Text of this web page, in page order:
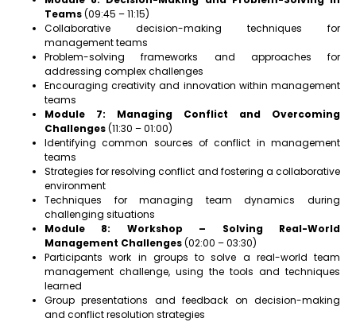
Teams(09:45 – 11:15)
Collaborative decision-making techniques for
management teams
Problem-solving frameworks and approaches for
addressing complex challenges
Encouraging creativity and innovation within management
teams
Module 7: Managing Conflict and Overcoming
Challenges(11:30 – 01:00)
Identifying common sources of conflict in management
teams
Strategies for resolving conflict and fostering a collaborative
environment
Techniques for managing team dynamics during
challenging situations
Module 8: Workshop – Solving Real-World
Management Challenges(02:00 – 03:30)
Participants work in groups to solve a real-world team
management challenge, using the tools and techniques
learned
Group presentations and feedback on decision-making
and conflict resolution strategies